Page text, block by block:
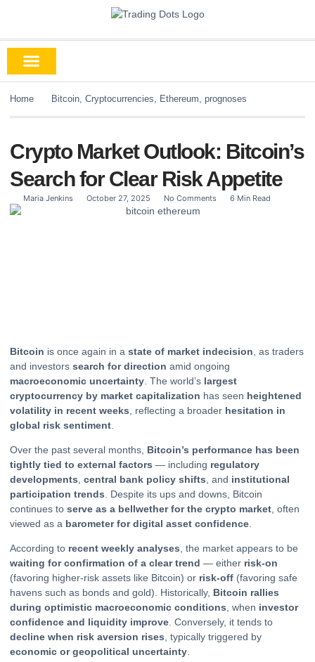
Home Bitcoin Cryptocurrencies Ethereum prognoses
Crypto Market Outlook: Bitcoin’s
Search for Clear Risk Appetite
Maria Jenkins October 27, 2025 No Comments 6 Min Read
Bitcoin is once again in a state of market indecision , as traders
and investors search for direction amid ongoing
macroeconomic uncertainty . The world’s largest
cryptocurrency by market capitalization has seen heightened
volatility in recent weeks , reflecting a broader hesitation in
global risk sentiment
Over the past several months, Bitcoin’s performance has been
tightly tied to external factors — including regulatory
developments central bank policy shifts , and institutional
participation trends . Despite its ups and downs, Bitcoin
continues to serve as a bellwether for the crypto market , often
viewed as a barometer for digital asset confidence
According to recent weekly analyses, the market appears to be
waiting for confirmation of a clear trend — either risk-on
(favoring higher-risk assets like Bitcoin) or risk-off (favoring safe
havens such as bonds and gold). Historically, Bitcoin rallies
during optimistic macroeconomic conditions, when investor
confidence and liquidity improve. Conversely, it tends to
decline when risk aversion rises, typically triggered by
economic or geopolitical uncertainty.